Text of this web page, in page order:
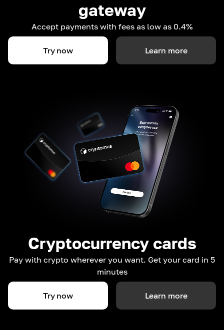
gateway
Accept payments with fees as low as 0.4%
Try now Learn more
Cryptocurrency cards
Pay with crypto wherever you want. Get your card in 5
minutes
Try now Learn more